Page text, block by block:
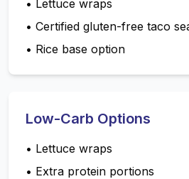
• Lettuce wraps
• Certified gluten-free taco
• Rice base option
Low-Carb Options
• Lettuce wraps
• Extra protein portions